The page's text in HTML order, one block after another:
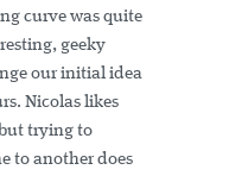
curve was quite
geeky
our initial idea
Nicolas likes
trying to
to another does